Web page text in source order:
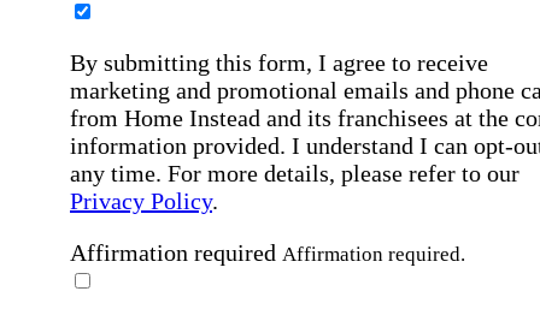
By submitting this form, I agree to receive
marketing and promotional emails and phone
from Home Instead and its franchisees at the
information provided. I understand I can opt-
any time. For more details, please refer to our
Privacy Policy.
Affirmation required Affirmation required.